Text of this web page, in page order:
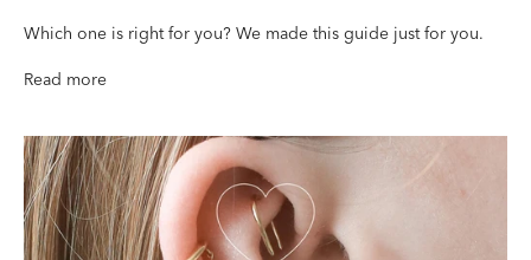
Which one is right for you? We made this guide just for you.
Read more